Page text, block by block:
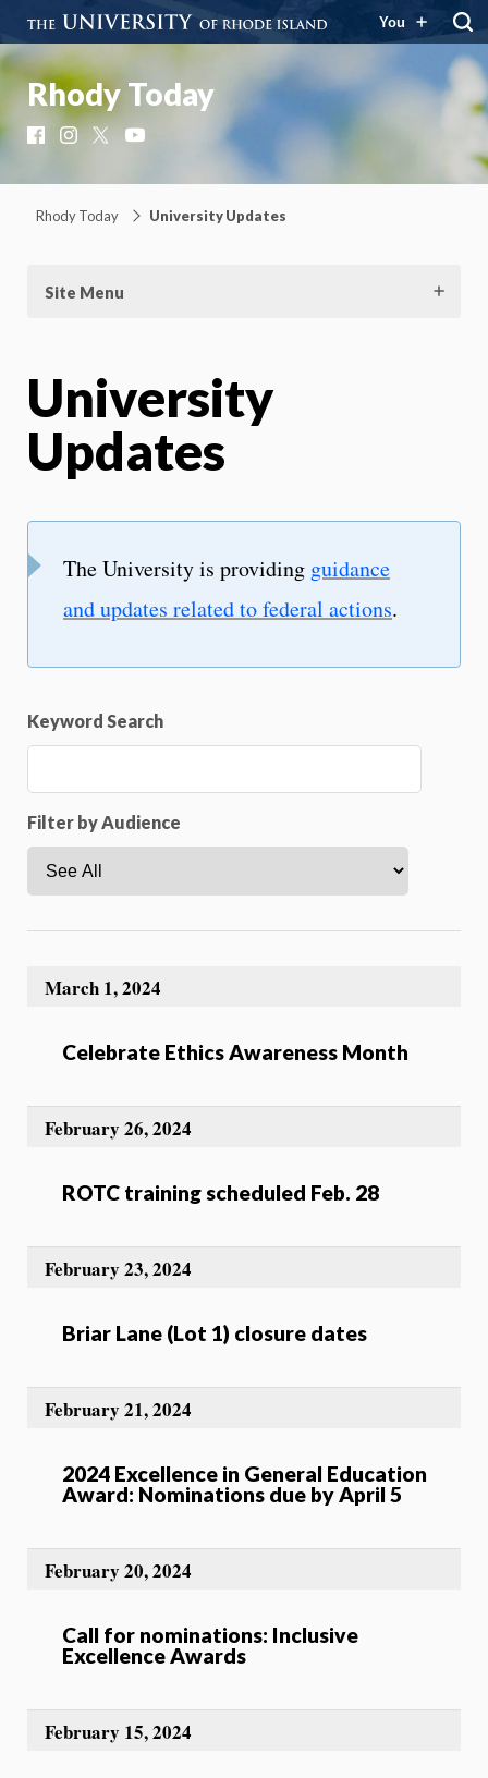
You
Rhody Today
FacebookInstagram
Rhody Today University Updates
Site Menu
University
Updates
The University is providing guidance
and updates related to federal actions.
Keyword Search
Filter by Audience
Celebrate Ethics Awareness Month
March 1, 2024
ROTC training scheduled Feb. 28
February 26, 2024
Briar Lane (Lot 1) closure dates
February 23, 2024
2024 Excellence in General Education
Award: Nominations due by April 5
February 21, 2024
Call for nominations: Inclusive
Excellence Awards
February 20, 2024
February 15, 2024